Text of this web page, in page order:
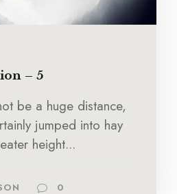
– 5
be a huge distance,
jumped into hay
height...
0